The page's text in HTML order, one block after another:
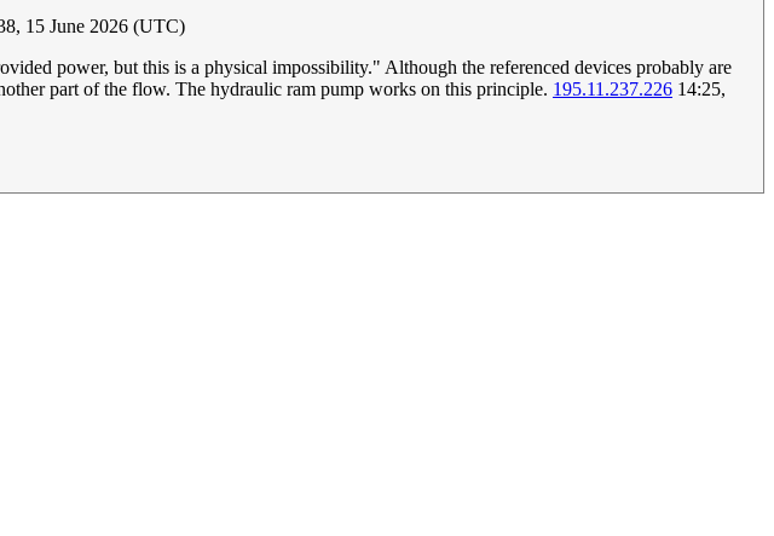
15 June 2026 (UTC)
power, but this is a physical impossibility." Although the referenced devices probably are
part of the flow. The hydraulic ram pump works on this principle. 195.11.237.226 14:25,